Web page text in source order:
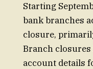
Starting
bank branches
closure,
Branch closures
account details